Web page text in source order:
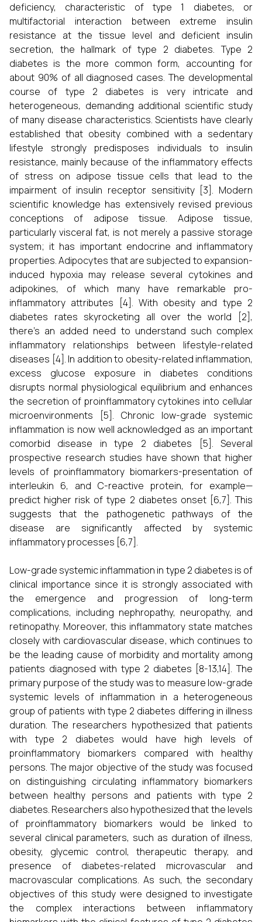
deficiency, characteristic of type 1 diabetes, or
multifactorial interaction between extreme insulin
resistance at the tissue level and deficient insulin
secretion, the hallmark of type 2 diabetes. Type 2
diabetes is the more common form, accounting for
about 90% of all diagnosed cases. The developmental
course of type 2 diabetes is very intricate and
heterogeneous, demanding additional scientific study
of many disease characteristics. Scientists have clearly
established that obesity combined with a sedentary
lifestyle strongly predisposes individuals to insulin
resistance, mainly because of the inflammatory effects
of stress on adipose tissue cells that lead to the
impairment of insulin receptor sensitivity [3]. Modern
scientific knowledge has extensively revised previous
conceptions of adipose tissue. Adipose tissue,
particularly visceral fat, is not merely a passive storage
system; it has important endocrine and inflammatory
properties. Adipocytes that are subjected to expansion-
induced hypoxia may release several cytokines and
adipokines, of which many have remarkable pro-
inflammatory attributes [4]. With obesity and type 2
diabetes rates skyrocketing all over the world [2],
there's an added need to understand such complex
inflammatory relationships between lifestyle-related
diseases [4]. In addition to obesity-related inflammation,
excess glucose exposure in diabetes conditions
disrupts normal physiological equilibrium and enhances
the secretion of proinflammatory cytokines into cellular
microenvironments [5]. Chronic low-grade systemic
inflammation is now well acknowledged as an important
comorbid disease in type 2 diabetes [5]. Several
prospective research studies have shown that higher
levels of proinflammatory biomarkers-presentation of
interleukin 6, and C-reactive protein, for example—
predict higher risk of type 2 diabetes onset [6,7]. This
suggests that the pathogenetic pathways of the
disease are significantly affected by systemic
inflammatory processes [6,7].
Low-grade systemic inflammation in type 2 diabetes is of
clinical importance since it is strongly associated with
the emergence and progression of long-term
complications, including nephropathy, neuropathy, and
retinopathy. Moreover, this inflammatory state matches
closely with cardiovascular disease, which continues to
be the leading cause of morbidity and mortality among
patients diagnosed with type 2 diabetes [8-13,14]. The
primary purpose of the study was to measure low-grade
systemic levels of inflammation in a heterogeneous
group of patients with type 2 diabetes differing in illness
duration. The researchers hypothesized that patients
with type 2 diabetes would have high levels of
proinflammatory biomarkers compared with healthy
persons. The major objective of the study was focused
on distinguishing circulating inflammatory biomarkers
between healthy persons and patients with type 2
diabetes. Researchers also hypothesized that the levels
of proinflammatory biomarkers would be linked to
several clinical parameters, such as duration of illness,
obesity, glycemic control, therapeutic therapy, and
presence of diabetes-related microvascular and
macrovascular complications. As such, the secondary
objectives of this study were designed to investigate
the complex interactions between inflammatory